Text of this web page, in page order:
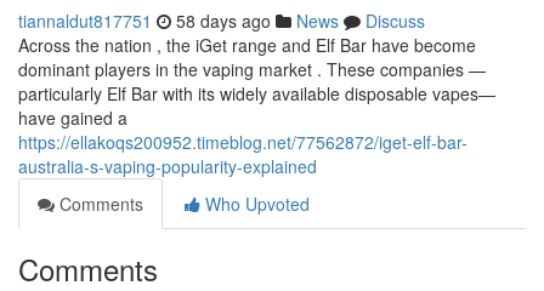
tiannaldut817751 58 days ago News
Discuss
Across the nation , the iGet range and Elf Bar have become
dominant players in the vaping market . These companies —
particularly Elf Bar with its widely available disposable vapes—
have gained a
https://ellakoqs200952.timeblog.net/77562872/iget-elf-bar-
australia-s-vaping-popularity-explained
Comments
Who Upvoted
Comments